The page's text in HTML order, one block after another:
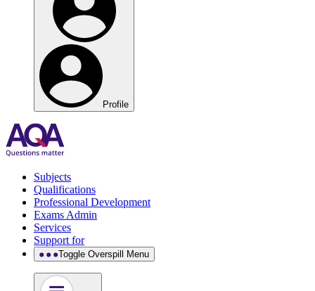
Profile
Subjects
Qualifications
Professional Development
Exams Admin
Services
Support for
Toggle Overspill Menu